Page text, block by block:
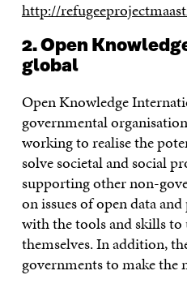
http://
2. Open
global
Open Knowledge
governmental
working to realise the
solve societal and social
supporting other non-
on issues of open data
with the tools and skills to
themselves. In addition,
governments to make the